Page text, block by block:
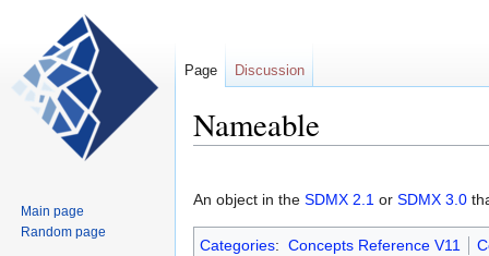
Nameable
to
navigation
to
search
An object in the SDMX 2.1 or SDMX 3.0
Categories: Concepts Reference V11
Page Discussion
Main page
Random page